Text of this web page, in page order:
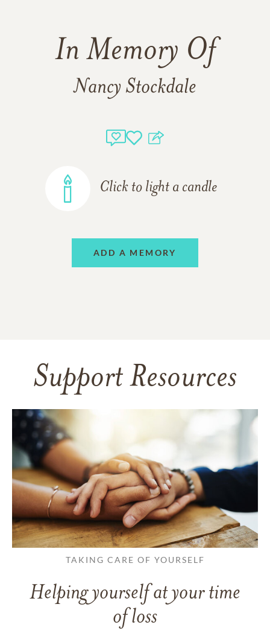
In Memory Of
Nancy Stockdale
Click to light a candle
ADD A MEMORY
Support Resources
TAKING CARE OF YOURSELF
Helping yourself at your time
of loss